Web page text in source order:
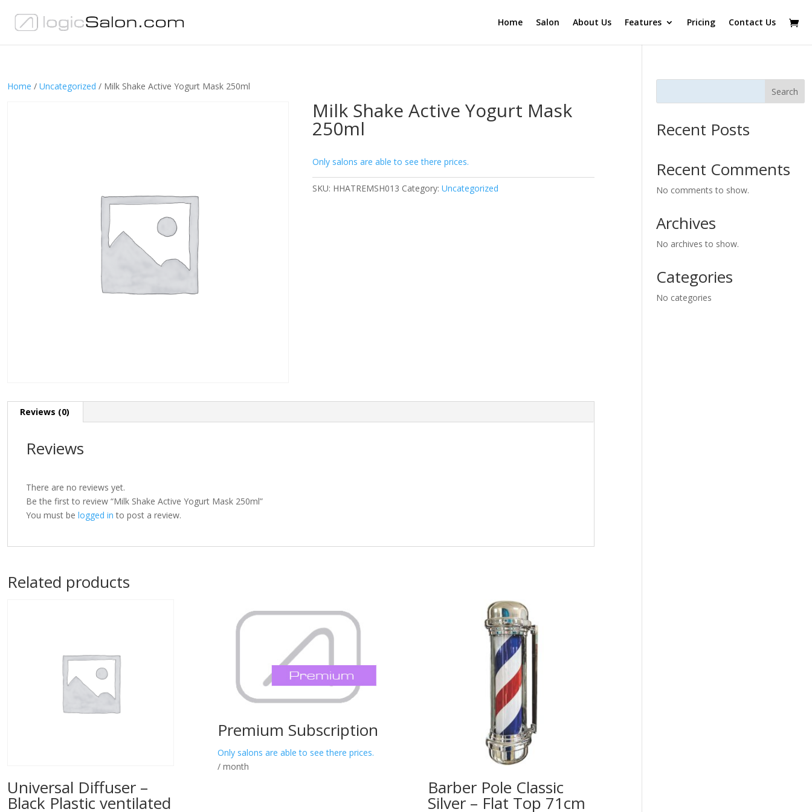
Home Salon About Us Features Pricing Contact Us
Home / Uncategorized / Milk Shake Active Yogurt Mask 250ml
Milk Shake Active Yogurt Mask
250ml
Only salons are able to see there prices.
SKU: HHATREMSH013 Category:Uncategorized
Reviews (0)
Reviews
There are no reviews yet.
Be the first to review “Milk Shake Active Yogurt Mask 250ml”
You must be logged in to post a review.
Related products
Universal Diffuser –
Black Plastic ventilated
Premium Subscription
Only salons are able to see there prices.
/ month
Barber Pole Classic
Silver – Flat Top 71cm
Search
Recent Posts
Recent Comments
No comments to show.
Archives
No archives to show.
Categories
No categories